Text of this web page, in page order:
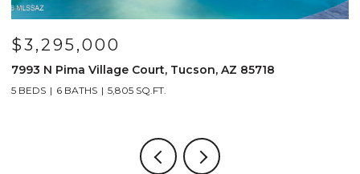
AZ 85718 691 E Nubra Valley Place, Oro Valley,
4 BEDS